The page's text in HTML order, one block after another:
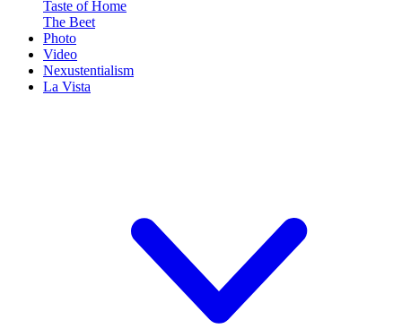
Taste of Home
The Beet
Photo
Video
Nexustentialism
La Vista